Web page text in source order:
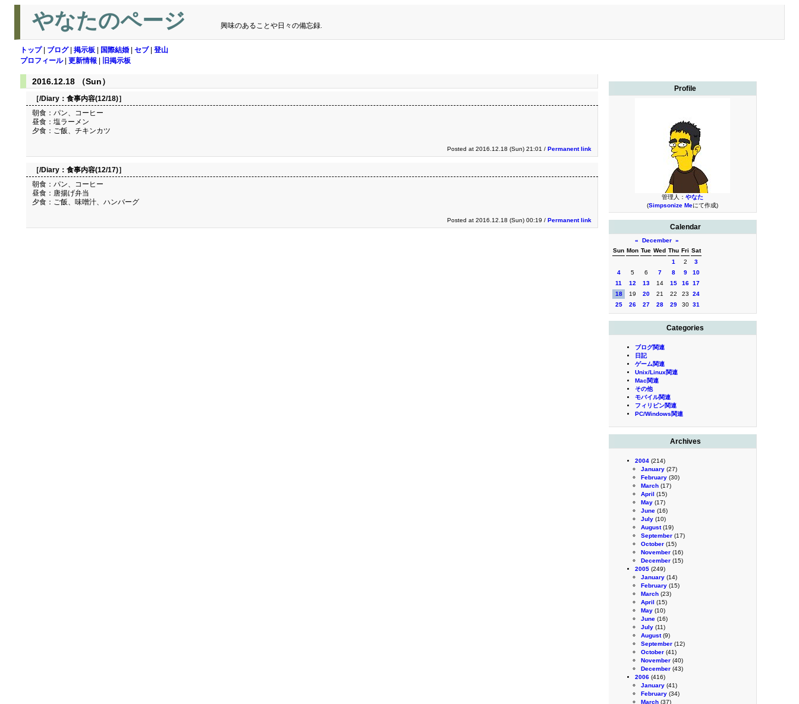
やなたのページ 興味のあることや日々の備忘録.
トップ| ブログ| 掲示板 国際結婚 セブ| 登山
プロフィール| 更新情報 旧掲示板
Profile
管理人： やなた
(Simpsonize Meにて作成)
Calendar
« December »
Sun Mon Tue Wed Thu Fri Sat
1
2
3
4
5 6 7 8 9
10
11
12 13 14 15 16 17
18
19 20 21 22 23
24
25
26 27 28 29 30 31
Categories
ブログ関連
日記
ゲーム関連
Unix/Linux関連
Mac関連
その他
モバイル関連
フィリピン関連
PC/Windows関連
Archives
2004 (214)
January (27)
February (30)
March (17)
April (15)
May (17)
June (16)
July (10)
August(19)
September (17)
October (15)
November (16)
December (15)
2005 (249)
January (14)
February (15)
March (23)
April (15)
May (10)
June (16)
July (11)
August(9)
September (12)
October (41)
November (40)
December (43)
2006 (416)
January (41)
February (34)
March (37)
2016.12.18 （Sun）
［/Diary： 食事内容(12/18)］
朝食：パン、コーヒー
昼食：塩ラーメン
夕食：ご飯、チキンカツ
Posted at 2016.12.18 (Sun) 21:01 / Permanent link
［/Diary： 食事内容(12/17)］
朝食：パン、コーヒー
昼食：唐揚げ弁当
夕食：ご飯、味噌汁、ハンバーグ
Posted at 2016.12.18 (Sun) 00:19 / Permanent link